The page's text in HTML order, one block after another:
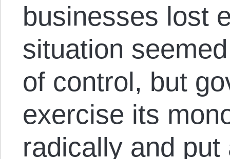
businesses lost
situation
of control, but
exercise its
radically and